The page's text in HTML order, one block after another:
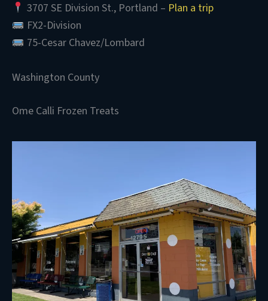
3707 SE Division St., Portland – Plan a trip
FX2-Division
75-Cesar Chavez/Lombard
Washington County
Ome Calli Frozen Treats